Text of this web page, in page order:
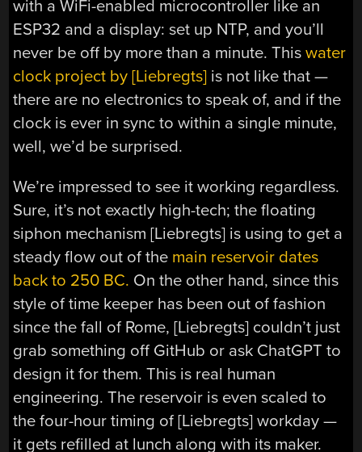
with a WiFi-enabled microcontroller like an
ESP32 and a display: set up NTP, and you’ll
never be off by more than a minute. Thiswater
clock project by [Liebregts] is not like that —
there are no electronics to speak of, and if the
clock is ever in sync to within a single minute,
well, we’d be surprised.
We’re impressed to see it working regardless.
Sure, it’s not exactly high-tech; the floating
siphon mechanism [Liebregts] is using to get a
steady flow out of the main reservoir dates
back to 250 BC. On the other hand, since this
style of time keeper has been out of fashion
since the fall of Rome, [Liebregts] couldn’t just
grab something off GitHub or ask ChatGPT to
design it for them. This is real human
engineering. The reservoir is even scaled to
the four-hour timing of [Liebregts] workday —
it gets refilled at lunch along with its maker.